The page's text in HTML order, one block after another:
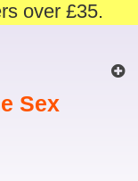
over £35.
Sex